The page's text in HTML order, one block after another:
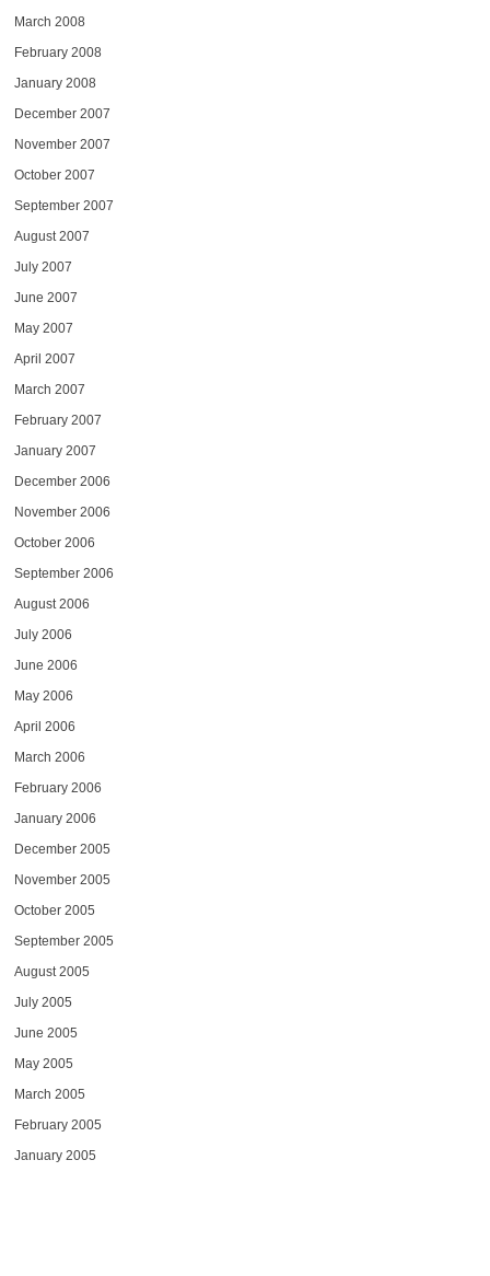
March 2008
February 2008
January 2008
December 2007
November 2007
October 2007
September 2007
August 2007
July 2007
June 2007
May 2007
April 2007
March 2007
February 2007
January 2007
December 2006
November 2006
October 2006
September 2006
August 2006
July 2006
June 2006
May 2006
April 2006
March 2006
February 2006
January 2006
December 2005
November 2005
October 2005
September 2005
August 2005
July 2005
June 2005
May 2005
March 2005
February 2005
January 2005